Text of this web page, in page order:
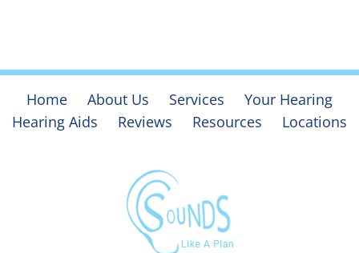
Home About Us Services
Your Hearing
Hearing Aids
Reviews Resources Locations